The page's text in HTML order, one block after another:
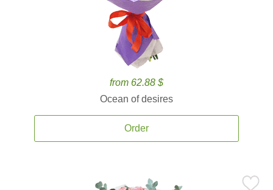
from 62.88 $
Ocean of desires
Order